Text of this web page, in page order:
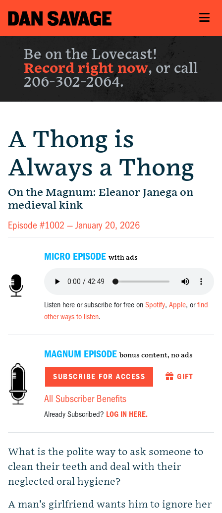
Be on the Lovecast!
Record right now, or call
206-302-2064.
A Thong is
Always a Thong
On the Magnum: Eleanor Janega on
medieval kink
Episode #1002 —January 20, 2026
MICRO EPISODE with ads
Listen here or subscribe for free onSpotify,Apple, orfind
other ways to listen.
MAGNUM EPISODE bonus content, no ads
SUBSCRIBE FOR ACCESS GIFT
All Subscriber Benefits
Already Subscribed? LOG IN HERE.
What is the polite way to ask someone to
clean their teeth and deal with their
neglected oral hygiene?
A man’s girlfriend wants him to ignore her